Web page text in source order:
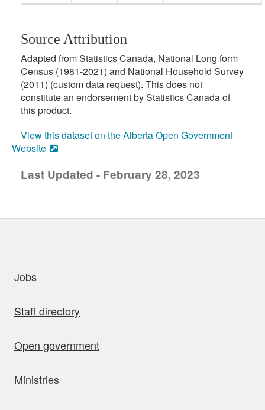
Source Attribution
Adapted from Statistics Canada, National Long form
Census (1981-2021) and National Household Survey
(2011) (custom data request). This does not
constitute an endorsement by Statistics Canada of
this product.
View this dataset on the Alberta Open Government
Website
Last Updated - February 28, 2023
Jobs
Staff directory
Open government
Ministries